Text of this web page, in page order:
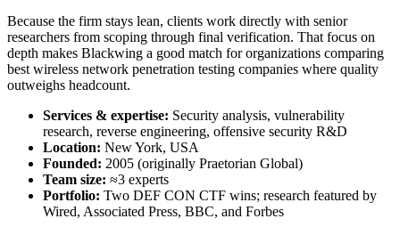
Because the firm stays lean, clients work directly with senior
researchers from scoping through final verification. That focus on
depth makes Blackwing a good match for organizations comparing
best wireless network penetration testing companies where quality
outweighs headcount.
Services & expertise: Security analysis, vulnerability
research, reverse engineering, offensive security R&D
Location: New York, USA
Founded: 2005 (originally Praetorian Global)
Team size: ≈3 experts
Portfolio: Two DEF CON CTF wins; research featured by
Wired, Associated Press, BBC, and Forbes